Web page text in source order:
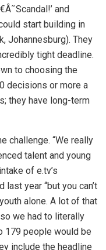
and
start building in
Johannesburg). They
tight deadline.
to choosing the
decisions or more a
they have long-term
challenge. “We really
talent and young
of e.tv’s
year “but you can’t
alone. A lot of that
we had to literally
179 people would be
include the headline